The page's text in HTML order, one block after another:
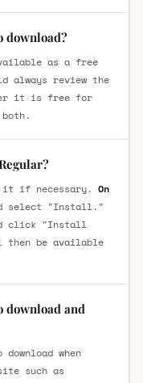
download?
as a free
always review the
it is free for
it if necessary. On
select "Install."
click "Install
then be available
download and
when
such as